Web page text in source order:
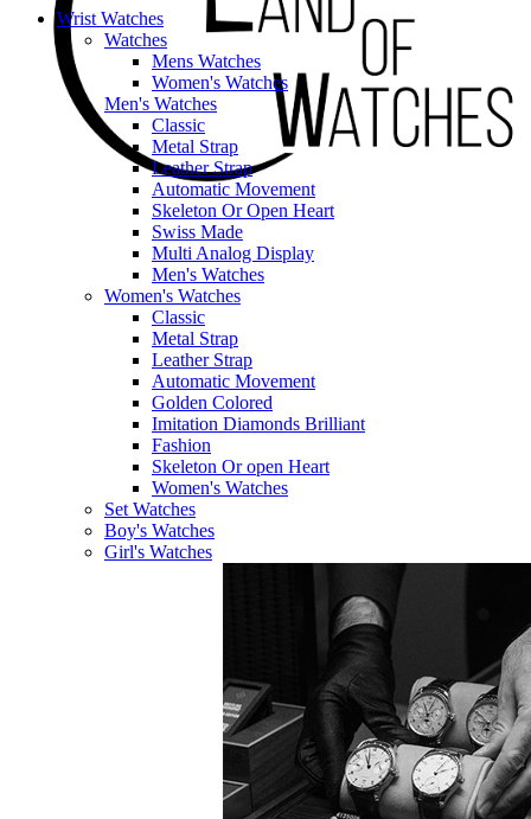
Wrist Watches
Watches
Mens Watches
Women's Watches
Men's Watches
Classic
Metal Strap
Leather Strap
Automatic Movement
Skeleton Or Open Heart
Swiss Made
Multi Analog Display
Men's Watches
Women's Watches
Classic
Metal Strap
Leather Strap
Automatic Movement
Golden Colored
Imitation Diamonds Brilliant
Fashion
Skeleton Or open Heart
Women's Watches
Set Watches
Boy's Watches
Girl's Watches